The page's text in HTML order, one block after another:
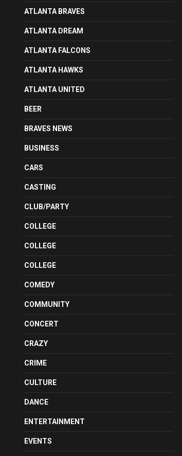
ATLANTA BRAVES
ATLANTA DREAM
ATLANTA FALCONS
ATLANTA HAWKS
ATLANTA UNITED
BEER
BRAVES NEWS
BUSINESS
CARS
CASTING
CLUB/PARTY
COLLEGE
COLLEGE
COLLEGE
COMEDY
COMMUNITY
CONCERT
CRAZY
CRIME
CULTURE
DANCE
ENTERTAINMENT
EVENTS